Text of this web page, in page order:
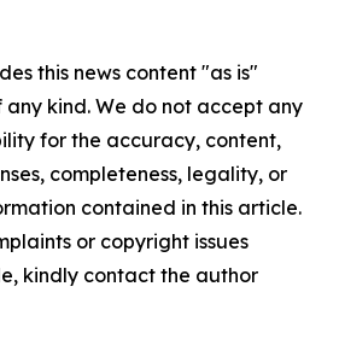
this news content "as is"
kind. We do not accept any
for the accuracy, content,
completeness, legality, or
contained in this article.
or copyright issues
kindly contact the author